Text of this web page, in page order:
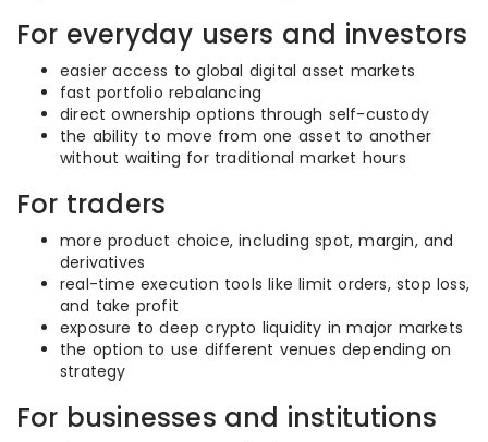
For everyday users and investors
easier access to global digital asset markets
fast portfolio rebalancing
direct ownership options through self-custody
the ability to move from one asset to another
without waiting for traditional market hours
For traders
more product choice, including spot, margin, and
derivatives
real-time execution tools like limit orders, stop loss,
and take profit
exposure to deep crypto liquidity in major markets
the option to use different venues depending on
strategy
For businesses and institutions